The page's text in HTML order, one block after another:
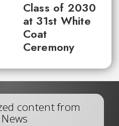
Class of 2030
at 31st White
Coat
Ceremony
content from